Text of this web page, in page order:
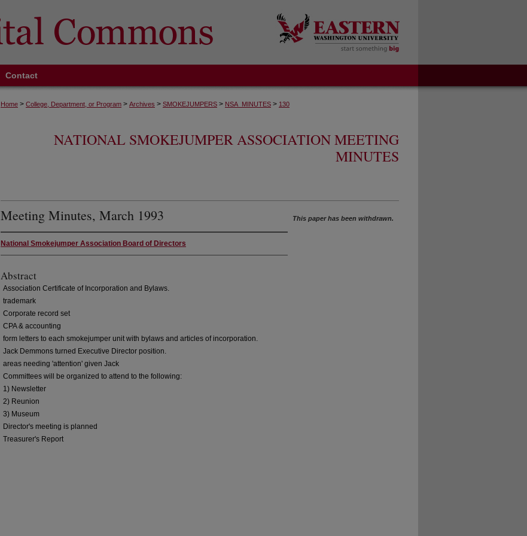
Contact
Home > College, Department, or Program > Archives > SMOKEJUMPERS > NSA_MINUTES > 130
NATIONAL SMOKEJUMPER ASSOCIATION MEETING
MINUTES
Meeting Minutes, March 1993
National Smokejumper Association Board of Directors
Abstract
Association Certificate of Incorporation and Bylaws.
trademark
Corporate record set
CPA & accounting
form letters to each smokejumper unit with bylaws and articles of incorporation.
Jack Demmons turned Executive Director position.
areas needing 'attention' given Jack
Committees will be organized to attend to the following:
1) Newsletter
2) Reunion
3) Museum
Director's meeting is planned
Treasurer's Report
This paper has been withdrawn.